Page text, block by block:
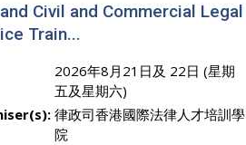
Civil and Commercial Legal
Train...
2026年8月21日及 22日 (星期
五及星期六)
律政司香港國際法律人才培訓學
院